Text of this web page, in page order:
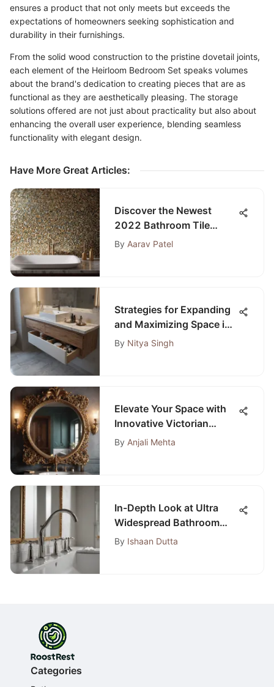
ensures a product that not only meets but exceeds the
expectations of homeowners seeking sophistication and
durability in their furnishings.
From the solid wood construction to the pristine dovetail joints,
each element of the Heirloom Bedroom Set speaks volumes
about the brand's dedication to creating pieces that are as
functional as they are aesthetically pleasing. The storage
solutions offered are not just about practicality but also about
enhancing the overall user experience, blending seamless
functionality with elegant design.
Have More Great Articles:
Discover the Newest
2022 Bathroom Tile
Trends: A Detailed
By Aarav Patel
Strategies for Expanding
and Maximizing Space in
Small Bathrooms
By Nitya Singh
Elevate Your Space with
Innovative Victorian
Bathroom Ideas
By Anjali Mehta
In-Depth Look at Ultra
Widespread Bathroom
Faucets
By Ishaan Dutta
Categories